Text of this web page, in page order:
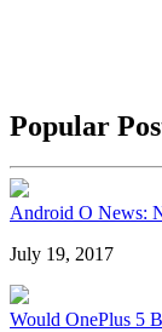
Popular
Android O News:
July 19, 2017
Would OnePlus 5